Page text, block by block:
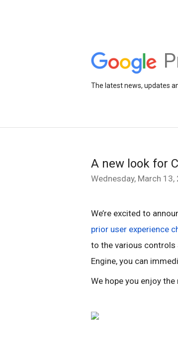
The latest news, updates
A new look for
Wednesday, March 13,
prior user experience
to the various controls
Engine, you can
We hope you enjoy the